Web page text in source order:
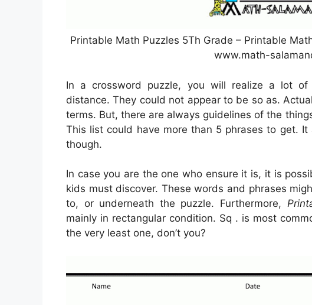
Printable Math Puzzles 5Th Grade – Printable
www.math-
In a crossword puzzle, you will realize a lot
distance. They could not appear to be so as.
terms. But, there are always guidelines of the
This list could have more than 5 phrases to get.
though.
In case you are the one who ensure it is, it is
kids must discover. These words and phrases
to, or underneath the puzzle. Furthermore,
mainly in rectangular condition. Sq . is most
the very least one, don’t you?